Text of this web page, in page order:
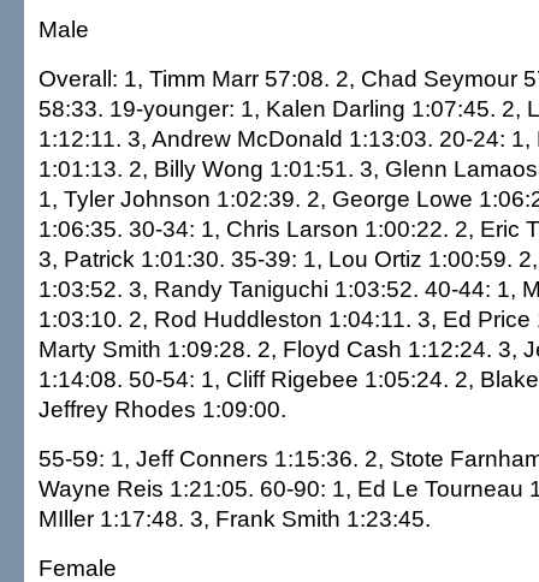
Male
Overall: 1, Timm Marr 57:08. 2, Chad Seymour
58:33. 19-younger: 1, Kalen Darling 1:07:45. 2,
1:12:11. 3, Andrew McDonald 1:13:03. 20-24:
1:01:13. 2, Billy Wong 1:01:51. 3, Glenn
1, Tyler Johnson 1:02:39. 2, George Lowe
1:06:35. 30-34: 1, Chris Larson 1:00:22. 2, Eric
3, Patrick 1:01:30. 35-39: 1, Lou Ortiz 1:00:59.
1:03:52. 3, Randy Taniguchi 1:03:52. 40-44: 1,
1:03:10. 2, Rod Huddleston 1:04:11. 3, Ed
Marty Smith 1:09:28. 2, Floyd Cash 1:12:24. 3,
1:14:08. 50-54: 1, Cliff Rigebee 1:05:24. 2,
Jeffrey Rhodes 1:09:00.
55-59: 1, Jeff Conners 1:15:36. 2, Stote
Wayne Reis 1:21:05. 60-90: 1, Ed Le Tourneau
MIller 1:17:48. 3, Frank Smith 1:23:45.
Female